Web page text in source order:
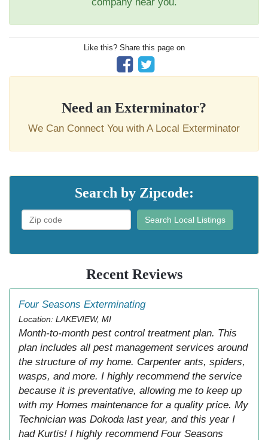
Like this? Share this page on
Need an Exterminator?
We Can Connect You with A Local Exterminator
Search by Zipcode:
Search Local Listings
Recent Reviews
Four Seasons Exterminating
Location: LAKEVIEW, MI
Month-to-month pest control treatment plan. This
plan includes all pest management services around
the structure of my home. Carpenter ants, spiders,
wasps, and more. I highly recommend the service
because it is preventative, allowing me to keep up
with my Homes maintenance for a quality price. My
Technician was Dokoda last year, and this year I
had Kurtis! I highly recommend Four Seasons